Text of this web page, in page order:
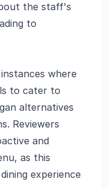
the staff's
to
where
to cater to
alternatives
Reviewers
and
as this
experience